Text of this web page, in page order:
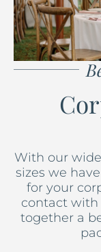
With our
sizes we
for your
contact
together a